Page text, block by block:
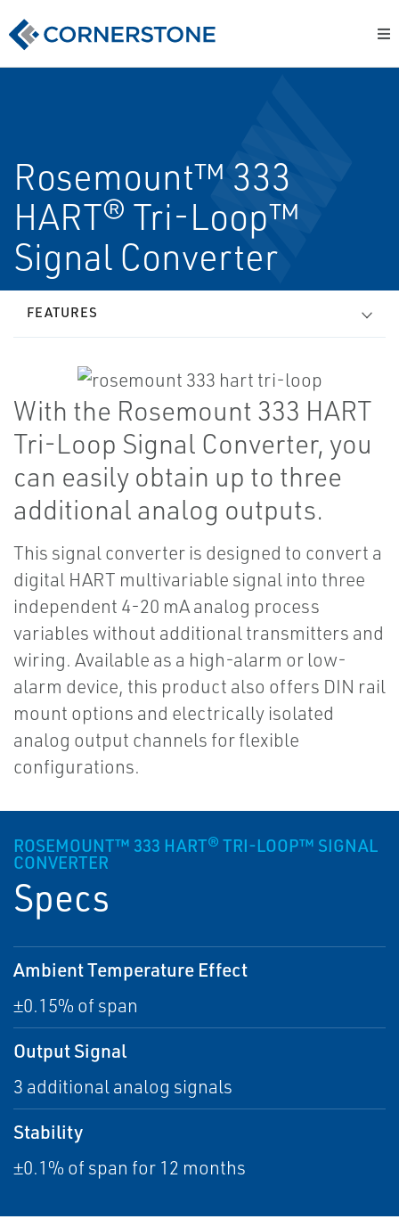
Rosemount™ 333
HART® Tri-Loop™
Signal Converter
FEATURES
With the Rosemount 333 HART
Tri-Loop Signal Converter, you
can easily obtain up to three
additional analog outputs.
This signal converter is designed to convert a
digital HART multivariable signal into three
independent 4-20 mA analog process
variables without additional transmitters and
wiring. Available as a high-alarm or low-
alarm device, this product also offers DIN rail
mount options and electrically isolated
analog output channels for flexible
configurations.
ROSEMOUNT™ 333 HART® TRI-LOOP™ SIGNAL
CONVERTER
Specs
Ambient Temperature Effect
±0.15% of span
Output Signal
3 additional analog signals
Stability
±0.1% of span for 12 months